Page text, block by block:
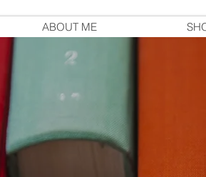
ABOUT ME